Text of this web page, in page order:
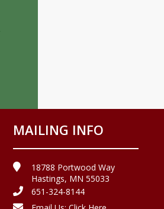
MAILING INFO
18788 Portwood Way
Hastings, MN 55033
651-324-8144